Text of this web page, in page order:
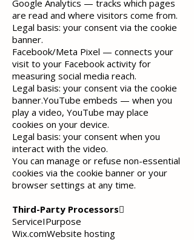
Google Analytics — tracks which pages
are read and where visitors come from.
Legal basis: your consent via the cookie
banner.
Facebook/Meta Pixel — connects your
visit to your Facebook activity for
measuring social media reach.
Legal basis: your consent via the cookie
banner.YouTube embeds — when you
play a video, YouTube may place
cookies on your device.
Legal basis: your consent when you
interact with the video.
You can manage or refuse non-essential
cookies via the cookie banner or your
browser settings at any time.
Third-Party Processors
ServiceIPurpose
Wix.comWebsite hosting